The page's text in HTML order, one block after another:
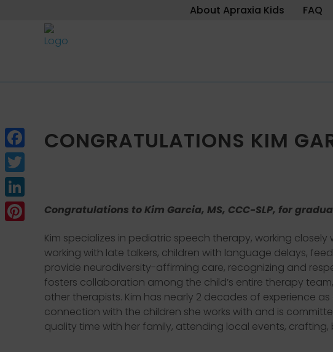
About Apraxia Kids FAQ
CONGRATULATIONS KIM
Congratulations to Kim Garcia, MS, CCC-SLP, for
Kim specializes in pediatric speech therapy, working
working with late talkers, children with language delays,
provide neurodiversity-affirming care, recognizing and
fosters collaboration among the child’s entire therapy
other therapists. Kim has nearly 2 decades of experience
connection with the children she works with and is
quality time with her family, attending local events,
Facebook
Twitter
LinkedIn